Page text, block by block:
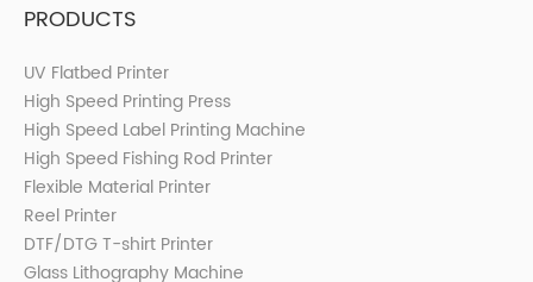
PRODUCTS
UV Flatbed Printer
High Speed Printing Press
High Speed Label Printing Machine
High Speed Fishing Rod Printer
Flexible Material Printer
Reel Printer
DTF/DTG T-shirt Printer
Glass Lithography Machine